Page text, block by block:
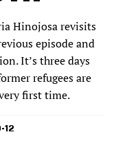
Hinojosa revisits
episode and
It’s three days
refugees are
first time.
12